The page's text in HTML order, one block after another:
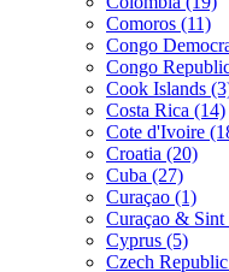
Comoros (11)
Congo
Congo
Cook Islands
Costa Rica (14)
Cote d'Ivoire
Croatia (20)
Cuba (27)
Curaçao (1)
Curaçao & Sint
Cyprus (5)
Czech